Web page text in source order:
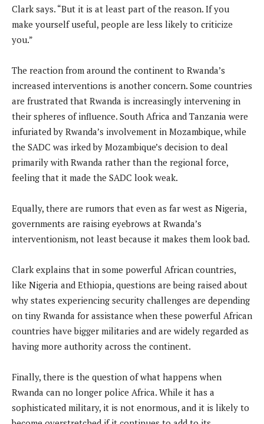
Clark says. “But it is at least part of the reason. If you
make yourself useful, people are less likely to criticize
you.”
The reaction from around the continent to Rwanda’s
increased interventions is another concern. Some countries
are frustrated that Rwanda is increasingly intervening in
their spheres of influence. South Africa and Tanzania were
infuriated by Rwanda’s involvement in Mozambique, while
the SADC was irked by Mozambique’s decision to deal
primarily with Rwanda rather than the regional force,
feeling that it made the SADC look weak.
Equally, there are rumors that even as far west as Nigeria,
governments are raising eyebrows at Rwanda’s
interventionism, not least because it makes them look bad.
Clark explains that in some powerful African countries,
like Nigeria and Ethiopia, questions are being raised about
why states experiencing security challenges are depending
on tiny Rwanda for assistance when these powerful African
countries have bigger militaries and are widely regarded as
having more authority across the continent.
Finally, there is the question of what happens when
Rwanda can no longer police Africa. While it has a
sophisticated military, it is not enormous, and it is likely to